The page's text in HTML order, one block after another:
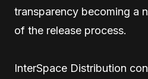
transparency becoming a
of the release process.
InterSpace Distribution